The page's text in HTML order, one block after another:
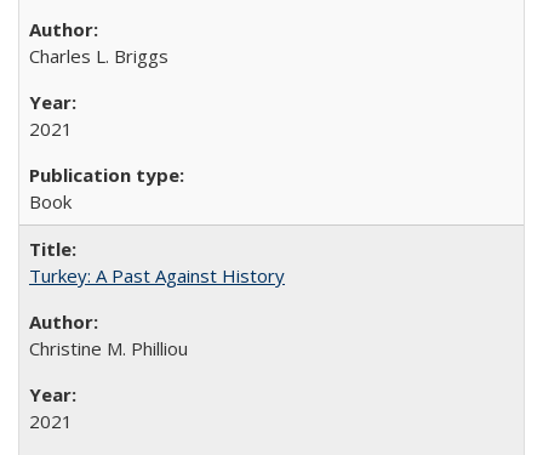
Charles L. Briggs
2021
Book
Turkey: A Past Against History
Christine M. Philliou
2021